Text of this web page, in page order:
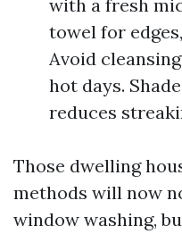
with a fresh
towel for
Avoid
hot days.
reduces
Those dwelling
methods will now
window washing,